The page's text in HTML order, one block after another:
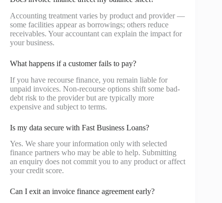
Accounting treatment varies by product and provider —
some facilities appear as borrowings; others reduce
receivables. Your accountant can explain the impact for
your business.
What happens if a customer fails to pay?
If you have recourse finance, you remain liable for
unpaid invoices. Non-recourse options shift some bad-
debt risk to the provider but are typically more
expensive and subject to terms.
Is my data secure with Fast Business Loans?
Yes. We share your information only with selected
finance partners who may be able to help. Submitting
an enquiry does not commit you to any product or affect
your credit score.
Can I exit an invoice finance agreement early?